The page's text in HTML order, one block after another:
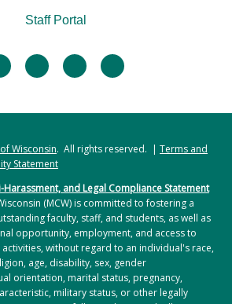
twitter linkedininstagram
Staff Portal
Wisconsin. All rights reserved. | Terms and
Statement
and Legal Compliance Statement
(MCW) is committed to fostering a
faculty, staff, and students, as well as
opportunity, employment, and access to
without regard to an individual's race,
age, disability, sex, gender
orientation, marital status, pregnancy,
military status, or other legally